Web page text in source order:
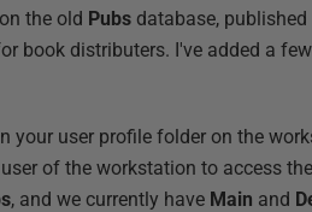
the old Pubs database,
book distributers. I've added a
your user profile folder on the
of the workstation to access
, and we currently have Main and